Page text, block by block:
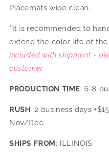
Placemats wipe clean.
*It is recommended to
extend the color life of the
included with shipment -
customer.
PRODUCTION TIME: 6-8
RUSH: 2 business days
Nov/Dec.
SHIPS FROM: ILLINOIS